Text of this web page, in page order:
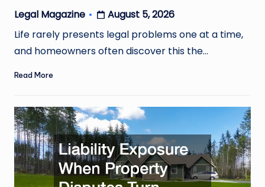
Posted
by
Legal Magazine
August 5, 2026
Life rarely presents legal problems one at a time,
and homeowners often discover this the…
Read More